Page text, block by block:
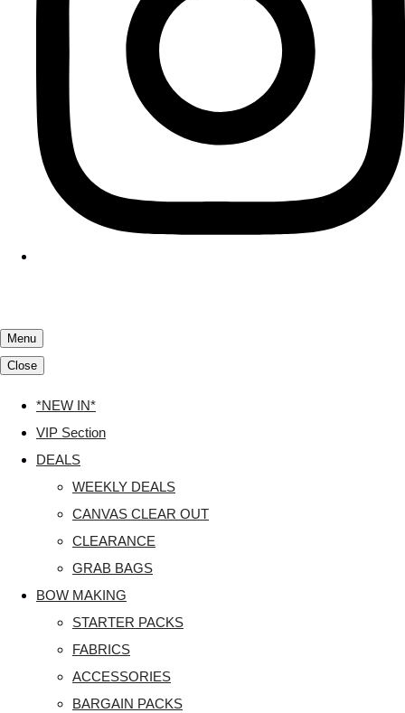
Menu
Close
*NEW IN*
VIP Section
DEALS
WEEKLY DEALS
CANVAS CLEAR OUT
CLEARANCE
GRAB BAGS
BOW MAKING
STARTER PACKS
FABRICS
ACCESSORIES
BARGAIN PACKS